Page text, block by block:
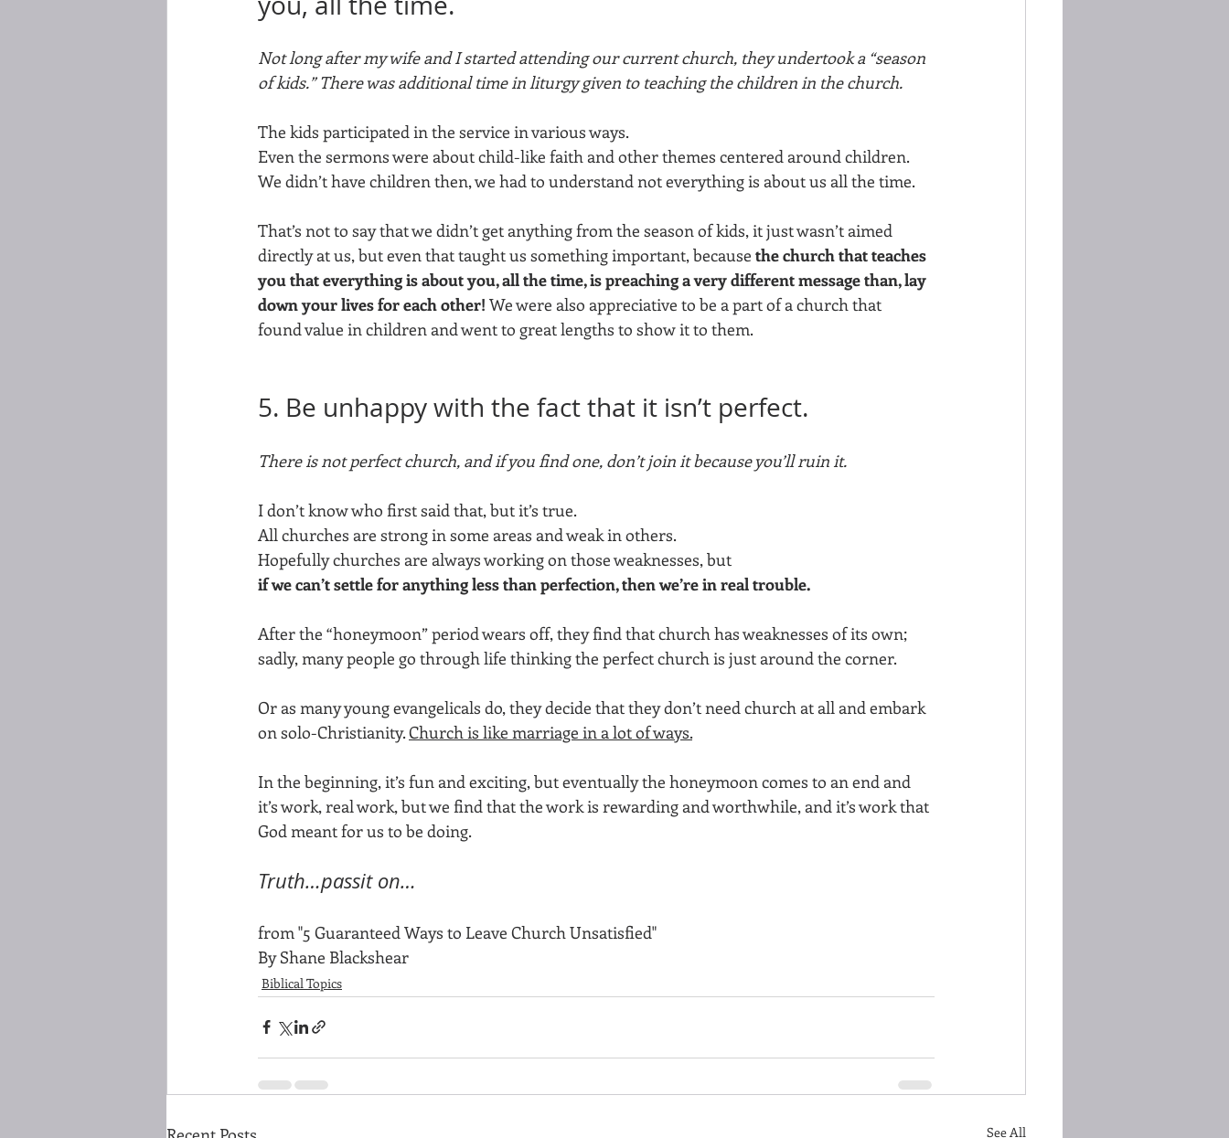
Not long after my wife and I started attending our current church, they undertook a “season
of kids.” There was additional time in liturgy given to teaching the children in the church.
The kids participated in the service in various ways.
Even the sermons were about child-like faith and other themes centered around children.
We didn’t have children then, we had to understand not everything is about us all the time.
That’s not to say that we didn’t get anything from the season of kids, it just wasn’t aimed
directly at us, but even that taught us something important, because the church that teaches
you that everything is about you, all the time, is preaching a very different message than, lay
down your lives for each other! We were also appreciative to be a part of a church that
found value in children and went to great lengths to show it to them.
5. Be unhappy with the fact that it isn’t perfect.
There is not perfect church, and if you find one, don’t join it because you’ll ruin it.
I don’t know who first said that, but it’s true.
All churches are strong in some areas and weak in others.
Hopefully churches are always working on those weaknesses, but
if we can’t settle for anything less than perfection, then we’re in real trouble.
After the “honeymoon” period wears off, they find that church has weaknesses of its own;
sadly, many people go through life thinking the perfect church is just around the corner.
Or as many young evangelicals do, they decide that they don’t need church at all and embark
on solo-Christianity. Church is like marriage in a lot of ways.
In the beginning, it’s fun and exciting, but eventually the honeymoon comes to an end and
it’s work, real work, but we find that the work is rewarding and worthwhile, and it’s work that
God meant for us to be doing.
Truth…passit on…
from "5 Guaranteed Ways to Leave Church Unsatisfied"
By Shane Blackshear
Biblical Topics
See All